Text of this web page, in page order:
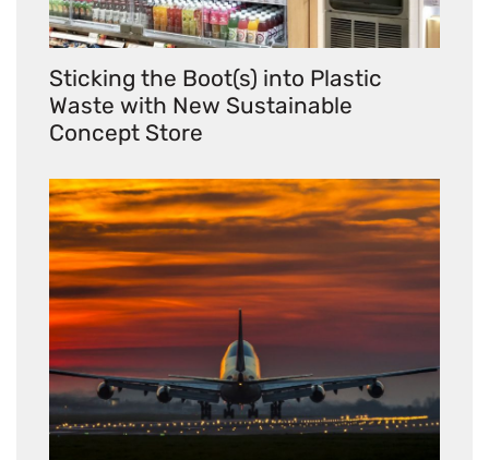
Sticking the Boot(s) into Plastic
Waste with New Sustainable
Concept Store